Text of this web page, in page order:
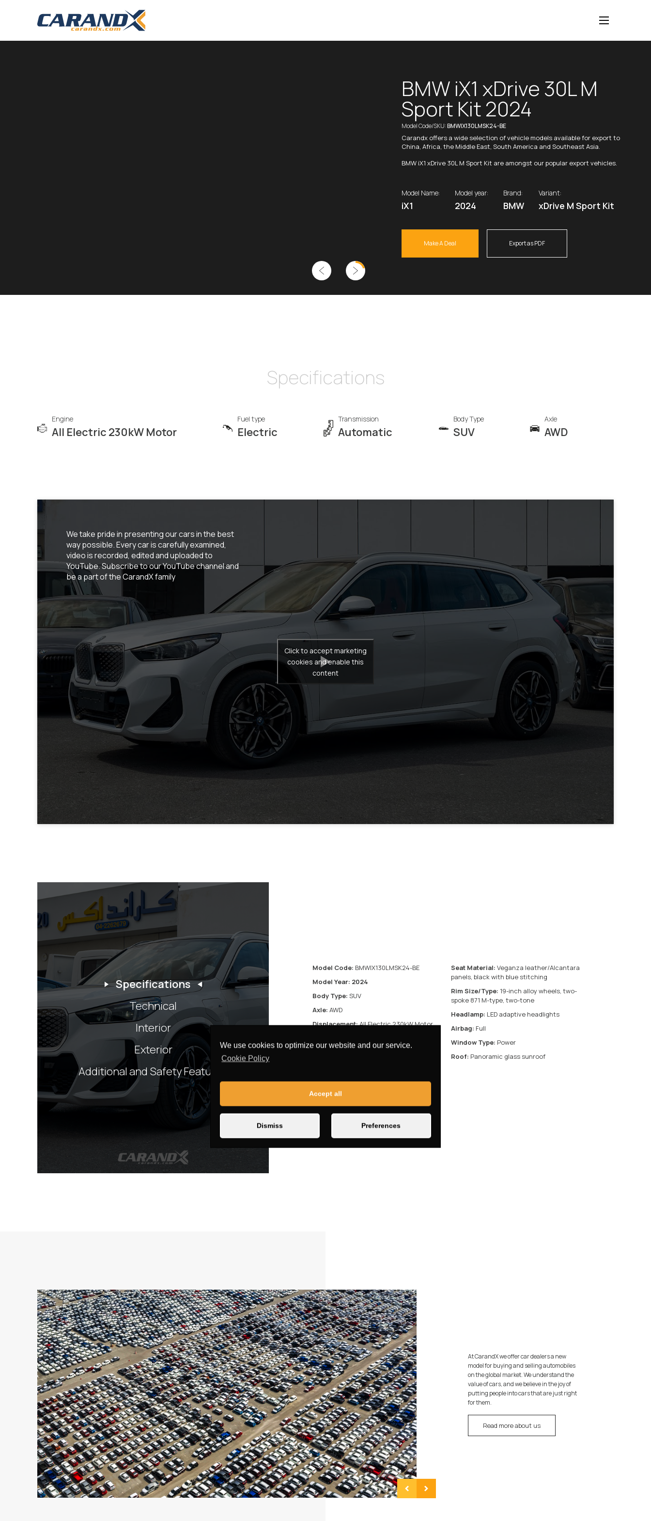
We use cookies to optimize our website and our service.
Cookie Policy
Accept all
Dismiss Preferences
BMW iX1 xDrive 30L M
Sport Kit 2024
Model Code/SKU:BMWIX130LMSK24-BE
Carandx offers a wide selection of vehicle models available for export to
China, Africa, the Middle East, South America and Southeast Asia.
BMW iX1 xDrive 30L M Sport Kit are amongst our popular export vehicles.
Model Name:
iX1
Model year:
2024
Brand:
BMW
Variant:
xDrive M Sport Kit
Make A Deal Export as PDF
Specifications
Engine
All Electric 230kW Motor
Fuel type
Electric
Transmission
Automatic
Body Type
SUV
Axle
AWD
We take pride in presenting our cars in the best
way possible. Every car is carefully examined,
video is recorded, edited and uploaded to
YouTube. Subscribe to our YouTube channel and
be a part of the CarandX family
Click to accept marketing
cookies and enable this
content
Specifications
Technical
Interior
Exterior
Additional and Safety Features
Model Code: BMWIX130LMSK24-BE
Model Year: 2024
Body Type: SUV
Axle: AWD
Displacement:All Electric 230kW Motor
Seats:5 Seats
Seat Material:Veganza leather/Alcantara
panels, black with blue stitching
Rim Size/Type: 19-inch alloy wheels, two-
spoke 871 M-type, two-tone
Headlamp: LED adaptive headlights
Airbag: Full
Window Type: Power
Roof: Panoramic glass sunroof
At CarandX we offer car dealers a new
model for buying and selling automobiles
on the global market. We understand the
value of cars, and we believe in the joy of
putting people into cars that are just right
for them.
Read more about us